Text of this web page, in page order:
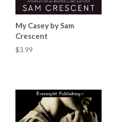
My Casey by Sam
Crescent
$3.99